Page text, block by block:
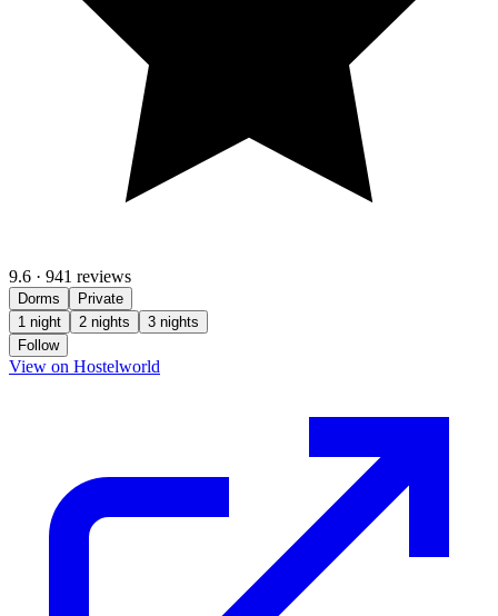
9.6 · 941 reviews
Dorms
Private
1 night
2 nights
3 nights
Follow
View on Hostelworld